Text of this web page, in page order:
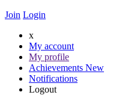
Join Login
x
My account
My profile
Achievements New
Notifications
Logout